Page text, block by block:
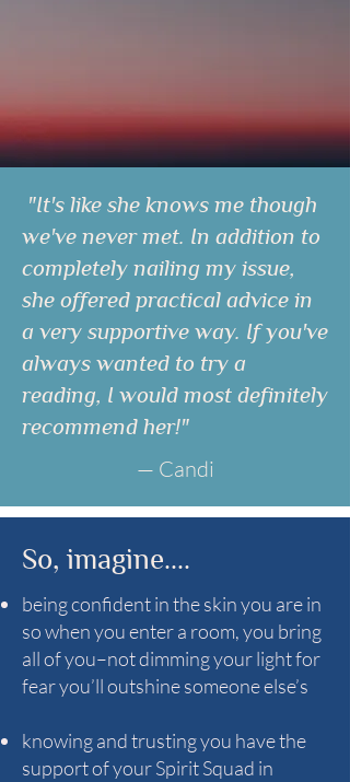
"It's like she knows me though
we've never met. In addition to
completely nailing my issue,
she offered practical advice in
a very supportive way. If you've
always wanted to try a
reading, I would most definitely
recommend her!"
— Candi
So, imagine....
being confident in the skin you are in
so when you enter a room, you bring
all of you–not dimming your light for
fear you’ll outshine someone else’s
knowing and trusting you have the
support of your Spirit Squad in